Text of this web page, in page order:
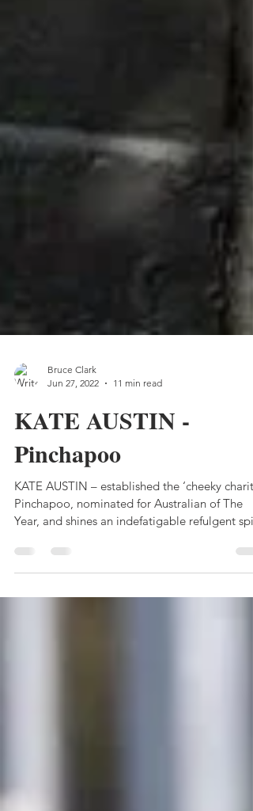
Jun 27, 2022
11 min read
KATE AUSTIN -
Pinchapoo
KATE AUSTIN – established the ‘cheeky
Year, and shines an indefatigable refulgent